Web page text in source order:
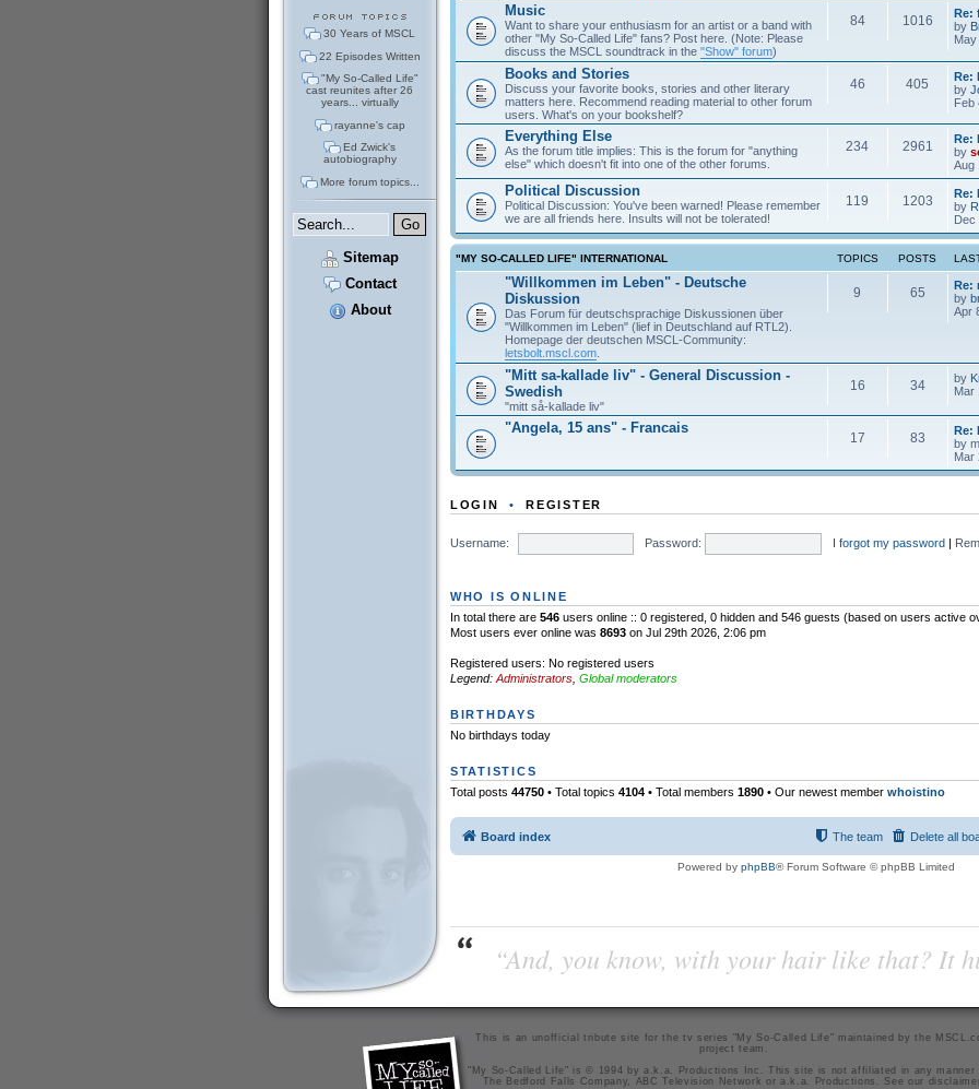
30 Years of MSCL
22 Episodes Written
"My So-Called Life"
cast reunites after 26
years... virtually
rayanne's cap
Ed Zwick's
autobiography
More forum topics...
Sitemap
Contact
About
Music
Want to share your enthusiasm for an artist or a band with
other "My So-Called Life" fans? Post here. (Note: Please
discuss the MSCL soundtrack in the "Show" forum)
84 1016
Re:
by
Books and Stories
Discuss your favorite books, stories and other literary
matters here. Recommend reading material to other forum
users. What's on your bookshelf?
46 405
Re:
by
Feb
Everything Else
As the forum title implies: This is the forum for "anything
else" which doesn't fit into one of the other forums.
234 2961
Re:
by
Aug
Political Discussion
Political Discussion: You've been warned! Please remember
we are all friends here. Insults will not be tolerated!
119 1203
Re:
by
Dec
"MY SO-CALLED LIFE" INTERNATIONAL TOPICS POSTS
"Willkommen im Leben" - Deutsche
Diskussion
Das Forum für deutschsprachige Diskussionen über
"Willkommen im Leben" (lief in Deutschland auf RTL2).
Homepage der deutschen MSCL-Community:
letsbolt.mscl.com.
9 65
Re:
by
Apr
"Mitt sa-kallade liv" - General Discussion -
Swedish
"mitt så-kallade liv"
16 34 by
Mar
"Angela, 15 ans" - Francais
17 83
Re:
by
Mar
LOGIN •REGISTER
Username: Password: I forgot my password |
WHO IS ONLINE
In total there are 546users online :: 0 registered, 0 hidden and 546 guests (based on users active
Most users ever online was 8693on Jul 29th 2026, 2:06 pm
Registered users: No registered users
Legend: Administrators, Global moderators
BIRTHDAYS
No birthdays today
STATISTICS
Total posts 44750• Total topics 4104• Total members 1890• Our newest member whoistino
Board index Delete all
The team
Powered by phpBB® Forum Software © phpBB Limited
“And, you know, with your hair like that? It
This is an unofficial tribute site for the tv series "My So-Called Life" maintained bythe
project team
"My So-Called Life" is © 1994 by a.k.a. Productions Inc. This site is not affiliated in any manner
The Bedford Falls Company, ABC Television Network or a.k.a. Productions. See our